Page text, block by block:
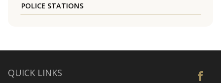
POLICE STATIONS
QUICK LINKS